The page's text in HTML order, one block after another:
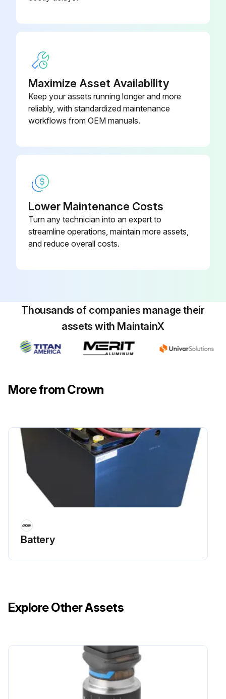
Press ENTER and in the Switch Test menu Toggle the On/Off switch. Ensure that the Red Charging lamp in illuminated and the display reads Red Led Test. Press the 'Up' button to pass the test
In Green Led Test menu ensure that the Green Ready lamp is illuminated and the display reads Green Led Test. Press the 'Up' button to pass the test
Maximize Asset Availability
Keep your assets running longer and more
reliably, with standardized maintenance
workflows from OEM manuals.
Lower Maintenance Costs
Turn any technician into an expert to
streamline operations, maintain more assets,
and reduce overall costs.
Thousands of companies manage their
assets with MaintainX
More from Crown
Battery
Explore Other Assets